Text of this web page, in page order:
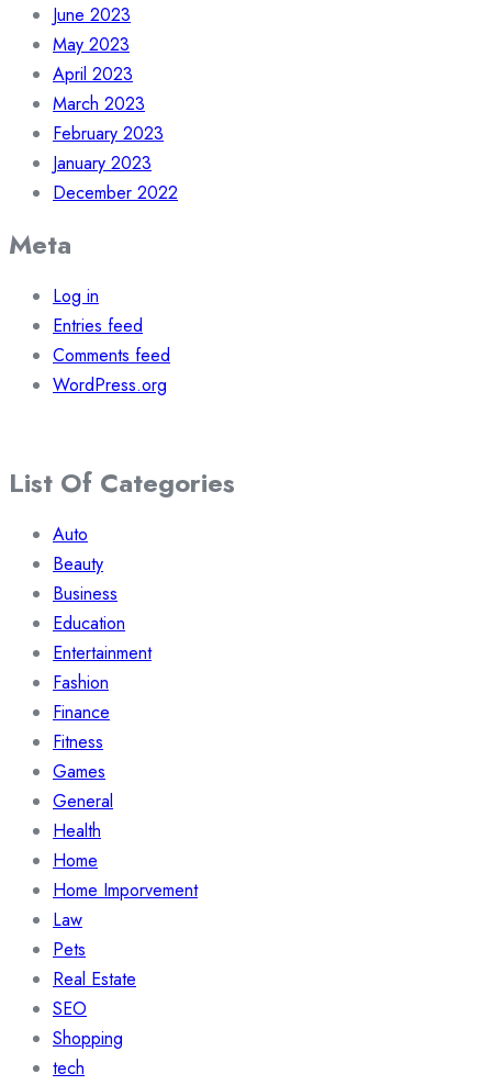
June 2023
May 2023
April 2023
March 2023
February 2023
January 2023
December 2022
Meta
Log in
Entries feed
Comments feed
WordPress.org
List Of Categories
Auto
Beauty
Business
Education
Entertainment
Fashion
Finance
Fitness
Games
General
Health
Home
Home Imporvement
Law
Pets
Real Estate
SEO
Shopping
tech